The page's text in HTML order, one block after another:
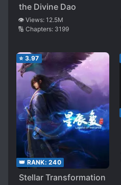
the Divine Dao
👁️ Views: 12.5M
🔢 Chapters: 3199
⭐ 3.97
👑 RANK: 240
Stellar Transformation